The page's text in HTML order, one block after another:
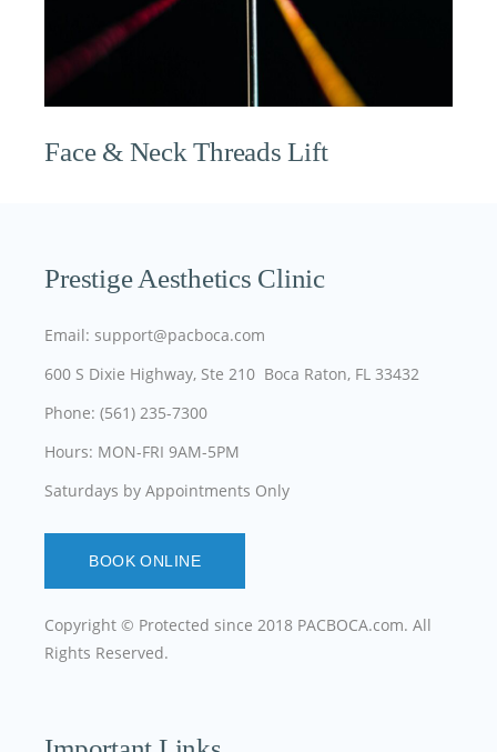
Face & Neck Threads Lift
Prestige Aesthetics Clinic
Email: support@pacboca.com
600 S Dixie Highway, Ste 210 Boca Raton, FL 33432
Phone: (561) 235-7300
Hours: MON-FRI 9AM-5PM
Saturdays by Appointments Only
BOOK ONLINE
Copyright © Protected since 2018 PACBOCA.com. All
Rights Reserved.